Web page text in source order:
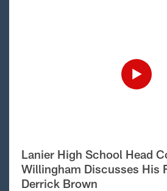
Lanier High School Head
Willingham Discusses His
Derrick Brown